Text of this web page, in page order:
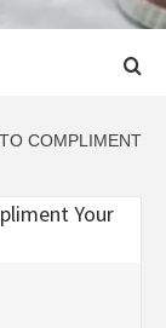
COMPLIMENT